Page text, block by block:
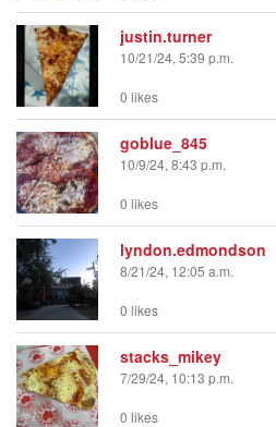
justin.turner
10/21/24, 5:39 p.m.
0 likes
goblue_845
10/9/24, 8:43 p.m.
0 likes
lyndon.edmondson
8/21/24, 12:05 a.m.
0 likes
stacks_mikey
7/29/24, 10:13 p.m.
0 likes